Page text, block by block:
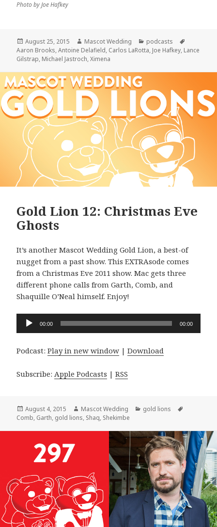
Photo by Joe Hafkey
Posted
on
August 25, 2015 Author
Mascot Wedding Categories
podcasts
Aaron Brooks,Antoine Delafield, Carlos LaRotta, Joe Hafkey, Lance
Gilstrap, Michael Jastroch,Ximena
Gold Lion 12: Christmas Eve
Ghosts
It’s another Mascot Wedding Gold Lion, a best-of
nugget from a past show. This EXTRAsode comes
from a Christmas Eve 2011 show. Mac gets three
different phone calls from Garth, Comb, and
Shaquille O’Neal himself. Enjoy!
Audio
00:00 00:00
Podcast:Play in new window |Download
Subscribe: Apple Podcasts |RSS
Posted
on
August 4, 2015 Author
Mascot Wedding Categories
gold lions
Comb, Garth, gold lions, Shaq, Shekimbe